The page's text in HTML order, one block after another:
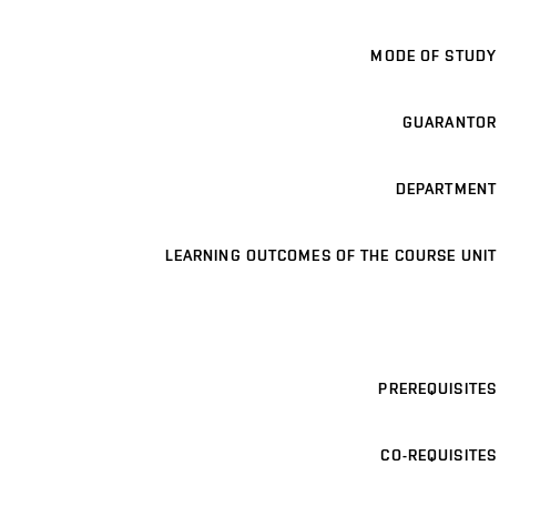
MODE OF STUDY
GUARANTOR
DEPARTMENT
LEARNING OUTCOMES OF THE COURSE UNIT
PREREQUISITES
CO-REQUISITES